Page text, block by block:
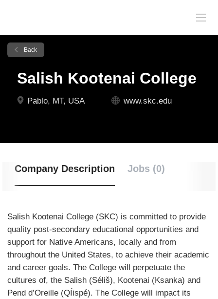
Back
Salish Kootenai College
Pablo, MT, USA www.skc.edu
Company Description Jobs (0)
Salish Kootenai College (SKC) is committed to provide
quality post-secondary educational opportunities and
support for Native Americans, locally and from
throughout the United States, to achieve their academic
and career goals. The College will perpetuate the
cultures of, the Salish (Séliš), Kootenai (Ksanka) and
Pend d’Oreille (QÍispé). The College will impact its